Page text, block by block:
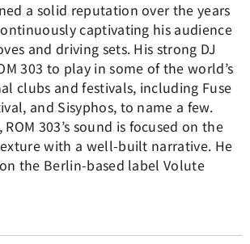
a solid reputation over the years
captivating his audience
and driving sets. His strong DJ
303 to play in some of the world’s
clubs and festivals, including Fuse
and Sisyphos, to name a few.
303’s sound is focused on the
with a well-built narrative. He
the Berlin-based label Volute